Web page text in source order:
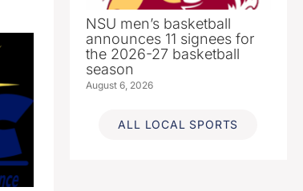
NSU men’s basketball
announces 11 signees for
the 2026-27 basketball
season
August 6, 2026
ALL LOCAL SPORTS